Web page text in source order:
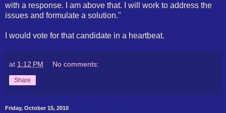
with a response. I am above that. I will work to address the
issues and formulate a solution."
I would vote for that candidate in a heartbeat.
at 1:12 PM No comments:
Share
Friday, October 15, 2010